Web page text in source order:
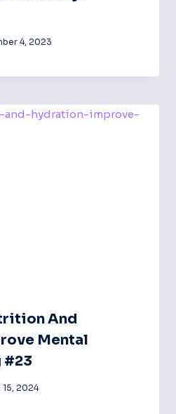
4, 2023
And
Mental
#23
15, 2024